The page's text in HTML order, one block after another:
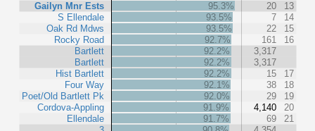
Gailyn Mnr Ests
S Ellendale
Oak Rd Mdws
Rocky Road
Bartlett
Bartlett
Hist Bartlett
Four Way
Poet/Old Bartlett Pk
Cordova-Appling
Ellendale
95.3%
20
13
93.5%
7
14
93.5%
22
15
92.7%
161
16
92.2%
3,317
92.2%
3,317
92.2%
15
17
92.1%
38
18
92.0%
29
19
91.9%
4,140
20
91.7%
69
21